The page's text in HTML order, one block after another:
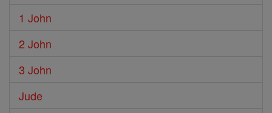
1 John
2 John
3 John
Jude